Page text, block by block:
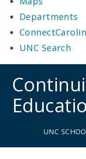
utility
bar
Departments
UNC Search
main
UNC